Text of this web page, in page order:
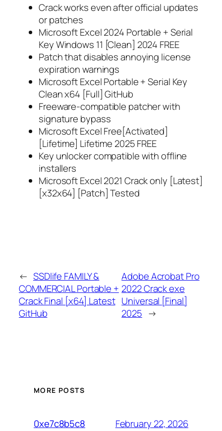
Crack works even after official updates
or patches
Microsoft Excel 2024 Portable + Serial
Key Windows 11 [Clean] 2024 FREE
Patch that disables annoying license
expiration warnings
Microsoft Excel Portable + Serial Key
Clean x64 [Full] GitHub
Freeware-compatible patcher with
signature bypass
Microsoft Excel Free[Activated]
[Lifetime] Lifetime 2025 FREE
Key unlocker compatible with offline
installers
Microsoft Excel 2021 Crack only [Latest]
[x32x64] [Patch] Tested
← SSDlife FAMILY &
COMMERCIAL Portable +
Crack Final [x64] Latest
GitHub
Adobe Acrobat Pro
2022 Crack exe
Universal [Final]
2025 →
MORE POSTS
0xe7c8b5c8 February 22, 2026